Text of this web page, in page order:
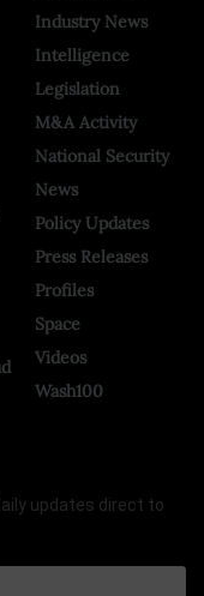
Industry News
Intelligence
Legislation
M&A Activity
National Security
News
Policy Updates
Press Releases
Profiles
Space
Videos
Wash100
updates direct to